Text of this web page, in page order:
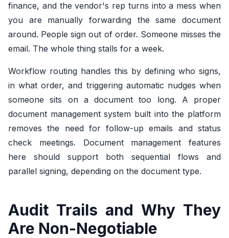
finance, and the vendor's rep turns into a mess when
you are manually forwarding the same document
around. People sign out of order. Someone misses the
email. The whole thing stalls for a week.
Workflow routing handles this by defining who signs,
in what order, and triggering automatic nudges when
someone sits on a document too long. A proper
document management system built into the platform
removes the need for follow-up emails and status
check meetings. Document management features
here should support both sequential flows and
parallel signing, depending on the document type.
Audit Trails and Why They
Are Non-Negotiable